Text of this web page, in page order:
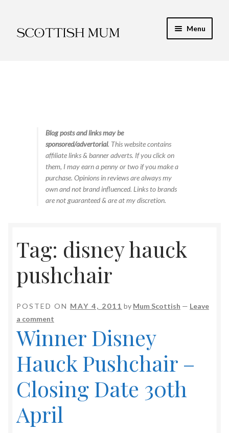
to
to
Menu
Food & RecipesBlog posts and links may be
sponsored/advertorial. This website contains
affiliate links & banner adverts. If you click on
them, I may earn a penny or two if you make a
purchase. Opinions in reviews are always my
own and not brand influenced. Links to brands
are not guaranteed & are at my discretion.
Tag: disney hauck
pushchair
POSTED ON MAY 4, 2011 by Mum Scottish — Leave
a comment
Winner Disney
Hauck Pushchair –
Closing Date 30th
April